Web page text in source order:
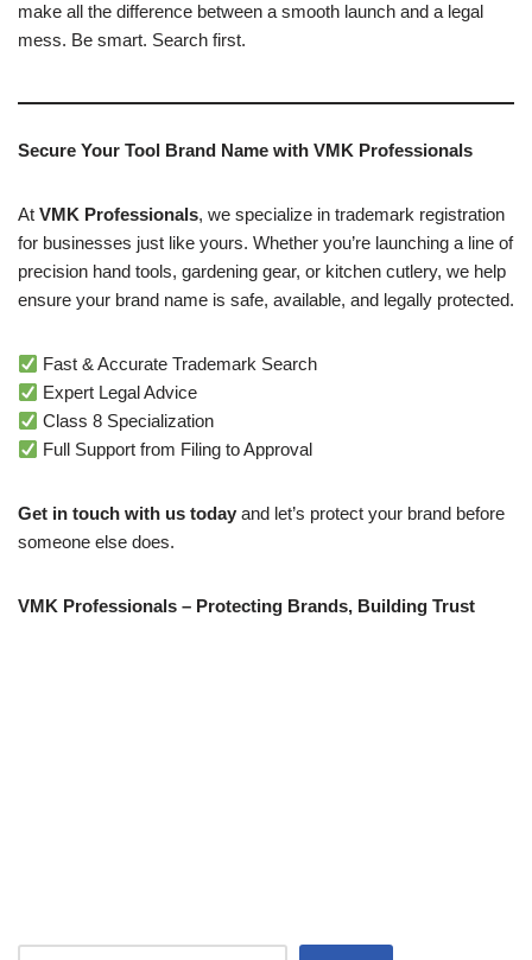
make all the difference between a smooth launch and a legal
mess. Be smart. Search first.
Secure Your Tool Brand Name with VMK Professionals
At VMK Professionals, we specialize in trademark registration
for businesses just like yours. Whether you’re launching a line of
precision hand tools, gardening gear, or kitchen cutlery, we help
ensure your brand name is safe, available, and legally protected.
Fast & Accurate Trademark Search
Expert Legal Advice
Class 8 Specialization
Full Support from Filing to Approval
Get in touch with us today and let’s protect your brand before
someone else does.
VMK Professionals – Protecting Brands, Building Trust